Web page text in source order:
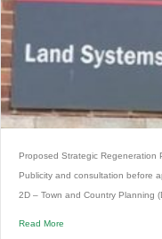
Proposed Strategic Regeneration
Publicity and consultation before
2D – Town and Country Planning
Read More